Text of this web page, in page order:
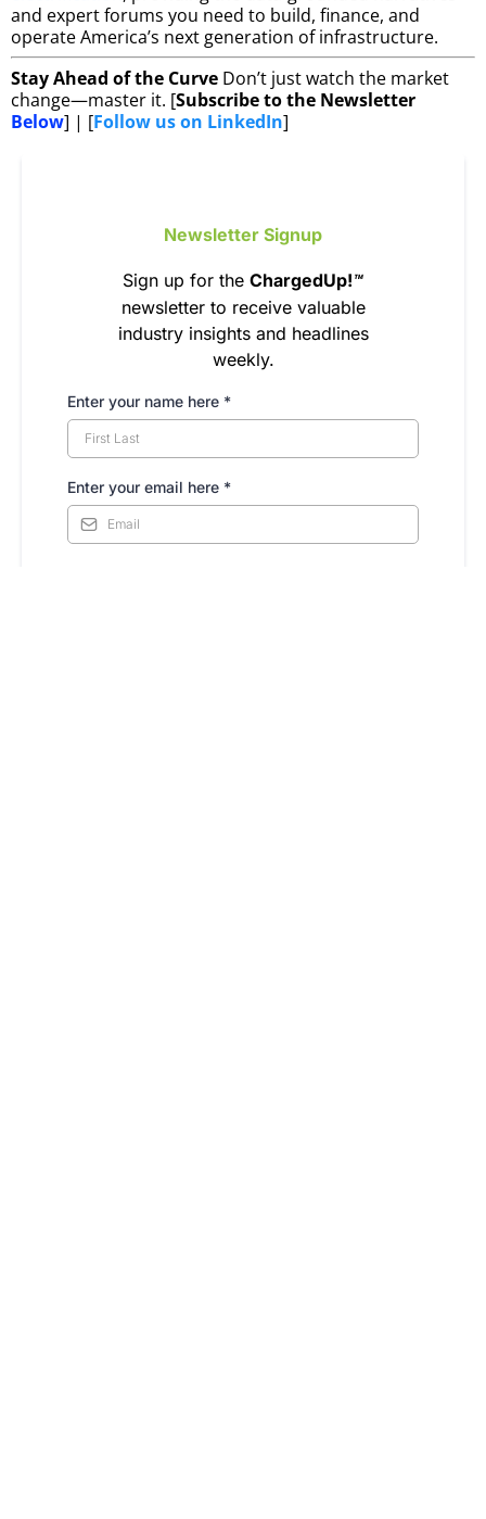
and expert forums you need to build, finance, and
operate America’s next generation of infrastructure.
Stay Ahead of the Curve Don’t just watch the market
change—master it. [Subscribe to the Newsletter
Below] | [Follow us on LinkedIn]
Newsletter Signup
Sign up for the ChargedUp!™
newsletter to receive valuable
industry insights and headlines
weekly.
Enter your name here *
Enter your email here *